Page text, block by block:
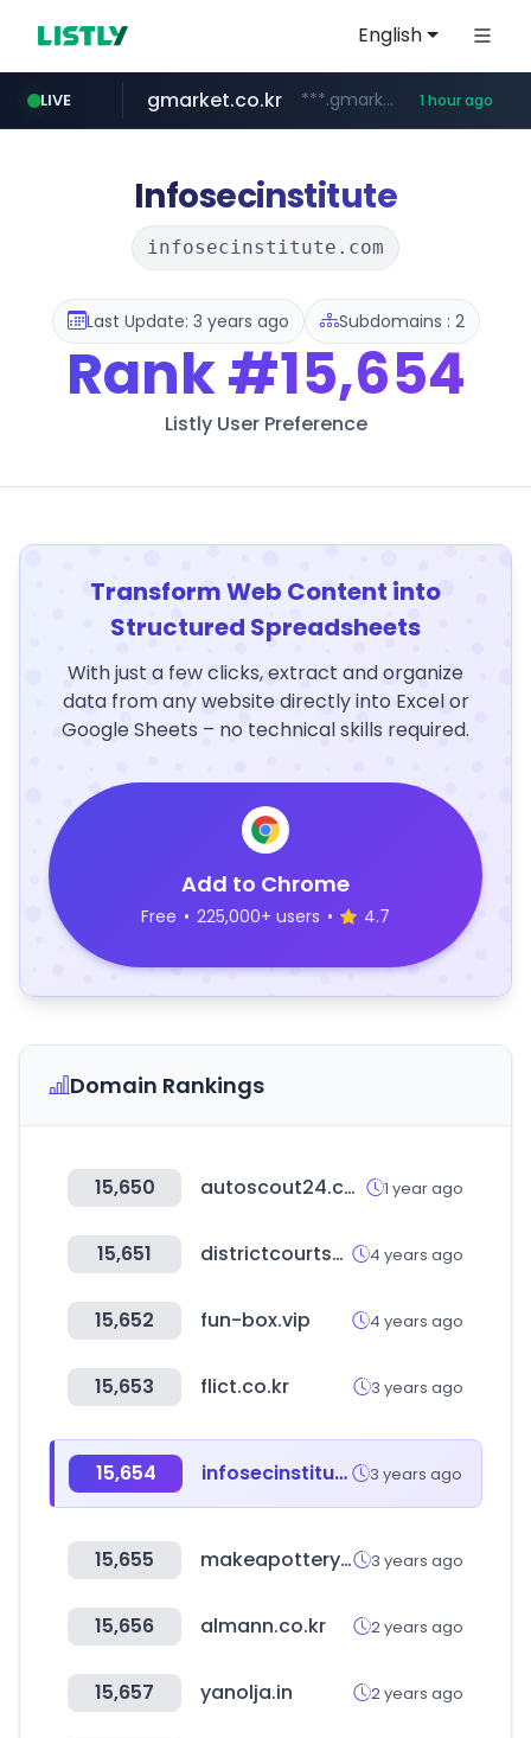
English
LIVE
naver.com *******.*******.naver.com/*****/*****...
gmarket.co.kr ***.gmarket.co.kr/*/*****... 1 hour ago
instagram.com www.instagram.com/*/*****...
amazon.com www.amazon.com/*******************************************************/*****...
Infosecinstitute
infosecinstitute.com
Last Update: 3 years ago Subdomains : 2
Rank#15,654
Listly User Preference
Transform Web Content into
Structured Spreadsheets
With just a few clicks, extract and organize
data from any website directly into Excel or
Google Sheets – no technical skills required.
Add to Chrome
Free • 225,000+ users • 4.7
Domain Rankings
15,650 autoscout24.com 1 year ago
15,651 districtcourtssindh.gos.pk 4 years ago
15,652 fun-box.vip 4 years ago
15,653 flict.co.kr 3 years ago
15,654 infosecinstitute.com 3 years ago
15,655 makeapottery.com 3 years ago
15,656 almann.co.kr 2 years ago
15,657 yanolja.in 2 years ago